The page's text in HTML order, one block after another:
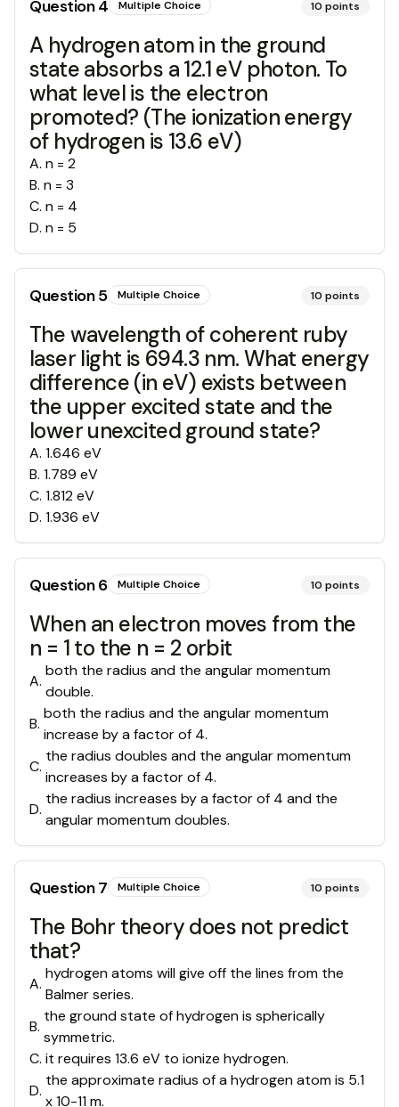
Question4 Multiple Choice 10 points
A hydrogen atom in the ground
state absorbs a 12.1 eV photon. To
what level is the electron
promoted? (The ionization energy
of hydrogen is 13.6 eV)
A. n = 2
B. n = 3
C. n = 4
D. n = 5
Question5 Multiple Choice 10 points
The wavelength of coherent ruby
laser light is 694.3 nm. What energy
difference (in eV) exists between
the upper excited state and the
lower unexcited ground state?
A. 1.646 eV
B. 1.789 eV
C. 1.812 eV
D. 1.936 eV
Question6 Multiple Choice 10 points
When an electron moves from the
n = 1 to the n = 2 orbit
A.
both the radius and the angular momentum
double.
B.
both the radius and the angular momentum
increase by a factor of 4.
C.
the radius doubles and the angular momentum
increases by a factor of 4.
D.
the radius increases by a factor of 4 and the
angular momentum doubles.
Question7 Multiple Choice 10 points
The Bohr theory does not predict
that?
A.
hydrogen atoms will give off the lines from the
Balmer series.
B.
the ground state of hydrogen is spherically
symmetric.
C. it requires 13.6 eV to ionize hydrogen.
D.
the approximate radius of a hydrogen atom is 5.1
x 10-11 m.